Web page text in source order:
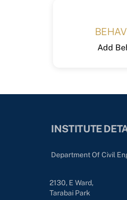
Add
INSTITUTE
Department Of Civil
2130, E Ward,
Tarabai Park